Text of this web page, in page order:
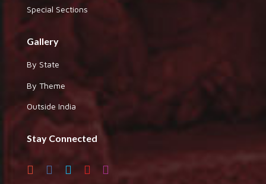
Special Sections
Gallery
By State
By Theme
Outside India
Stay Connected